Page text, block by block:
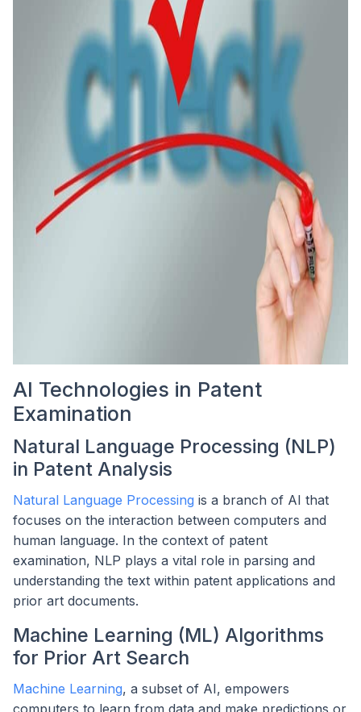
AI Technologies in Patent
Examination
Natural Language Processing (NLP)
in Patent Analysis
Natural Language Processing is a branch of AI that
focuses on the interaction between computers and
human language. In the context of patent
examination, NLP plays a vital role in parsing and
understanding the text within patent applications and
prior art documents.
Machine Learning (ML) Algorithms
for Prior Art Search
Machine Learning, a subset of AI, empowers
computers to learn from data and make predictions or